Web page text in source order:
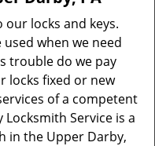
locks and keys.
when we need
trouble do we pay
locks fixed or new
of a competent
Locksmith Service is a
in the Upper Darby,